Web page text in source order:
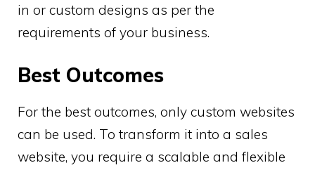
in or custom designs as per the
requirements of your business.
Best Outcomes
For the best outcomes, only custom websites
can be used. To transform it into a sales
website, you require a scalable and flexible